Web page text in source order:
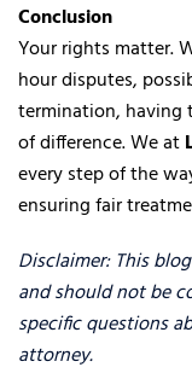
Conclusion
Your rights matter.
hour disputes,
termination, having
of difference. We at
every step of the
ensuring fair
Disclaimer: This
and should not be
specific questions
attorney.